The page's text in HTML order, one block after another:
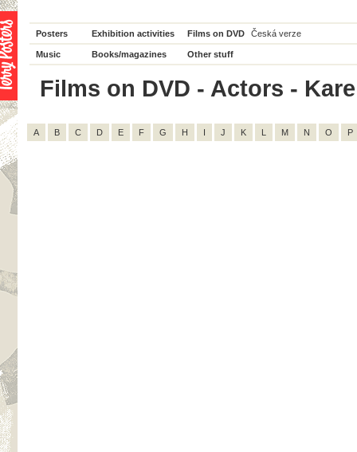
Posters Exhibition activities Films on DVD Česká verze
Music Books/magazines Other stuff
Films on DVD - Actors -
A B C D E F G H I J K L M N O P